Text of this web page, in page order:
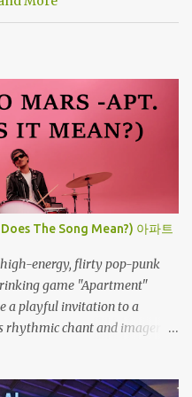
The Song Mean?) 아파트
high-energy, flirty pop-punk
game "Apartment"
a playful invitation to a
rhythmic chant and imagery
to Apartment. Key